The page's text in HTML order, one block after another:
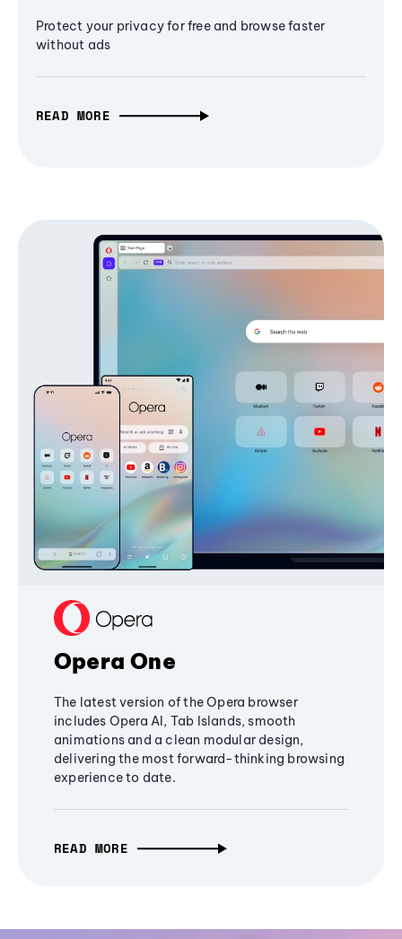
Protect your privacy for free and browse faster
without ads
READ MORE
Opera One
The latest version of the Opera browser
includes Opera AI, Tab Islands, smooth
animations and a clean modular design,
delivering the most forward-thinking browsing
experience to date.
READ MORE